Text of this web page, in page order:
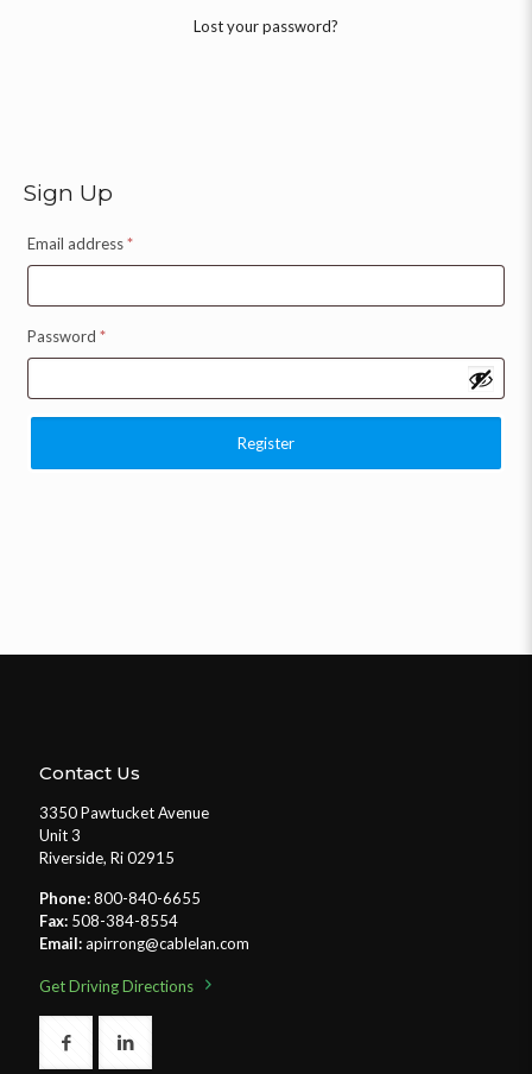
Lost your password?
Sign Up
Email address*
Password *
Register
Contact Us
3350 Pawtucket Avenue
Unit 3
Riverside, Ri 02915
Phone:800-840-6655
Fax: 508-384-8554
Email:apirrong@cablelan.com
Get Driving Directions